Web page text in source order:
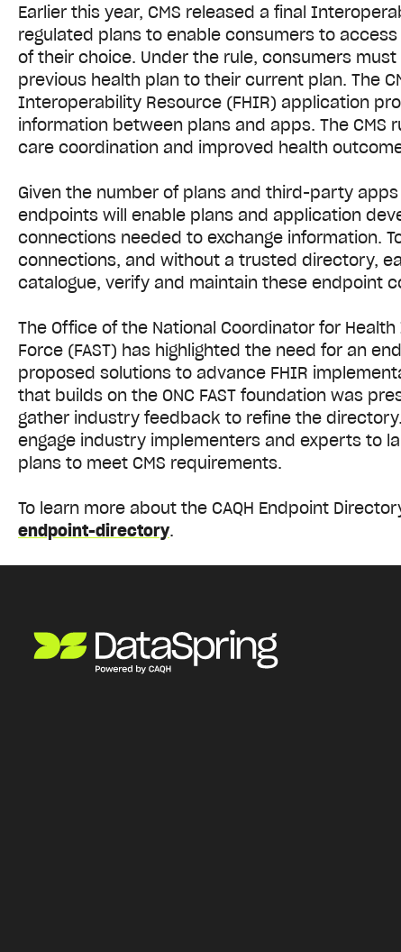
Earlier this year, CMS released a final
regulated plans to enable consumers to
of their choice. Under the rule, consumers
previous health plan to their current plan. The
Interoperability Resource (FHIR) application
information between plans and apps. The
care coordination and improved health
Given the number of plans and third-party
endpoints will enable plans and application
connections needed to exchange information.
connections, and without a trusted directory,
catalogue, verify and maintain these endpoint
The Office of the National Coordinator for
Force (FAST) has highlighted the need for an
proposed solutions to advance FHIR
that builds on the ONC FAST foundation was
gather industry feedback to refine the
engage industry implementers and experts to
plans to meet CMS requirements.
To learn more about the CAQH Endpoint
endpoint-directory.